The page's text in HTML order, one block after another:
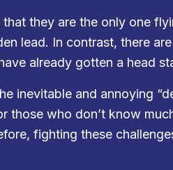
they are the only one
lead. In contrast, there
already gotten a head
inevitable and annoying
those who don’t know
fighting these